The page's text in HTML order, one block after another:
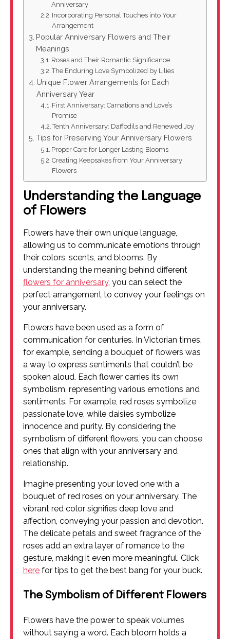
Anniversary
Incorporating Personal Touches into Your
Arrangement
Popular Anniversary Flowers and Their
Meanings
Roses and Their Romantic Significance
The Enduring Love Symbolized by Lilies
Unique Flower Arrangements for Each
Anniversary Year
First Anniversary: Carnations and Love’s
Promise
Tenth Anniversary: Daffodils and Renewed Joy
Tips for Preserving Your Anniversary Flowers
Proper Care for Longer Lasting Blooms
Creating Keepsakes from Your Anniversary
Flowers
Understanding the Language
of Flowers
Flowers have their own unique language,
allowing us to communicate emotions through
their colors, scents, and blooms. By
understanding the meaning behind different
flowers for anniversary, you can select the
perfect arrangement to convey your feelings on
your anniversary.
Flowers have been used as a form of
communication for centuries. In Victorian times,
for example, sending a bouquet of flowers was
a way to express sentiments that couldn’t be
spoken aloud. Each flower carries its own
symbolism, representing various emotions and
sentiments. For example, red roses symbolize
passionate love, while daisies symbolize
innocence and purity. By considering the
symbolism of different flowers, you can choose
ones that align with your anniversary and
relationship.
Imagine presenting your loved one with a
bouquet of red roses on your anniversary. The
vibrant red color signifies deep love and
affection, conveying your passion and devotion.
The delicate petals and sweet fragrance of the
roses add an extra layer of romance to the
gesture, making it even more meaningful. Click
here for tips to get the best bang for your buck.
The Symbolism of Different Flowers
Flowers have the power to speak volumes
without saying a word. Each bloom holds a